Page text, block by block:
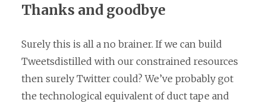
Thanks and goodbye
Surely this is all a no brainer. If we can build
Tweetsdistilled with our constrained resources
then surely Twitter could? We’ve probably got
the technological equivalent of duct tape and